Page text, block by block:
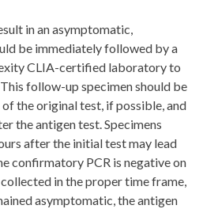
in an asymptomatic,
be immediately followed by a
CLIA-certified laboratory to
follow-up specimen should be
the original test, if possible, and
the antigen test. Specimens
after the initial test may lead
confirmatory PCR is negative on
in the proper time frame,
asymptomatic, the antigen